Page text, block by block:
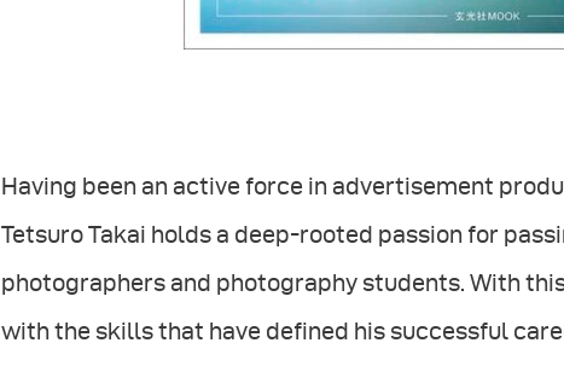
Having been an active force in advertisement
Tetsuro Takai holds a deep-rooted passion for
photographers and photography students. With
with the skills that have defined his successful